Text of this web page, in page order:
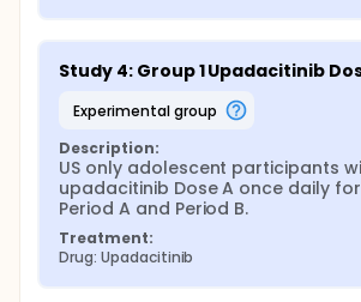
Study 4: Group 1 Upadacitinib
experimental group
Description:
US only adolescent participants
upadacitinib Dose A once daily
Period A and Period B.
Treatment:
Drug: Upadacitinib